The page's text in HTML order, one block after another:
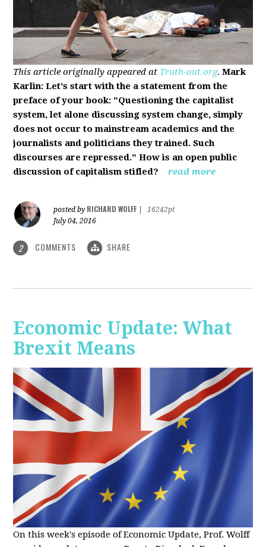
This article originally appeared at Truth-out.org. Mark
Karlin: Let's start with the a statement from the
preface of your book: "Questioning the capitalist
system, let alone discussing system change, simply
does not occur to mainstream academics and the
journalists and politicians they trained. Such
discourses are repressed." How is an open public
discussion of capitalism stifled?
read more
posted by RICHARD WOLFF
16242pt
July 04, 2016
2 COMMENTS SHARE
Economic Update: What
Brexit Means
On this week's episode of Economic Update, Prof. Wolff